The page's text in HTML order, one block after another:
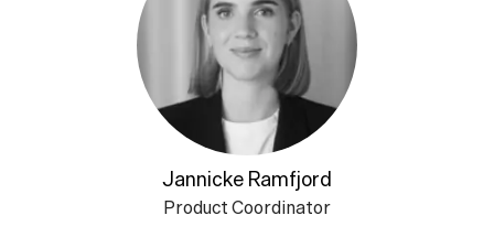
Jannicke Ramfjord
Product Coordinator